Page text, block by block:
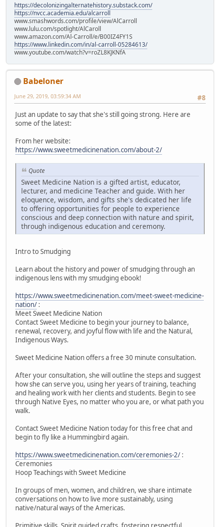
https://decolonizingalternatehistory.substack.com/
https://nvcc.academia.edu/alcarroll
www.smashwords.com/profile/view/AlCarroll
www.lulu.com/spotlight/AlCaroll
www.amazon.com/Al-Carroll/e/B00IZ4FY1S
https://www.linkedin.com/in/al-carroll-05284613/
www.youtube.com/watch?v=roZL8KJKNfA
Babeloner
#8
June 29, 2019, 03:59:34 AM
Just an update to say that she's still going strong. Here are
some of the latest:
From her website:
https://www.sweetmedicinenation.com/about-2/
Quote
Sweet Medicine Nation is a gifted artist, educator,
lecturer, and medicine Teacher and guide. With her
eloquence, wisdom, and gifts she's dedicated her life
to offering opportunities for people to experience
conscious and deep connection with nature and spirit,
through indigenous education and ceremony.
Intro to Smudging
Learn about the history and power of smudging through an
indigenous lens with my smudging ebook!
https://www.sweetmedicinenation.com/meet-sweet-medicine-
nation/ :
Meet Sweet Medicine Nation
Contact Sweet Medicine to begin your journey to balance,
renewal, recovery, and joyful flow with life and the Natural,
Indigenous Ways.
Sweet Medicine Nation offers a free 30 minute consultation.
After your consultation, she will outline the steps and suggest
how she can serve you, using her years of training, teaching
and healing work with her clients and students. Begin to see
through Native Eyes, no matter who you are, or what path you
walk.
Contact Sweet Medicine Nation today for this free chat and
begin to fly like a Hummingbird again.
https://www.sweetmedicinenation.com/ceremonies-2/ :
Ceremonies
Hoop Teachings with Sweet Medicine
In groups of men, women, and children, we share intimate
conversations on how to live more sustainably, using
native/natural ways of the Americas.